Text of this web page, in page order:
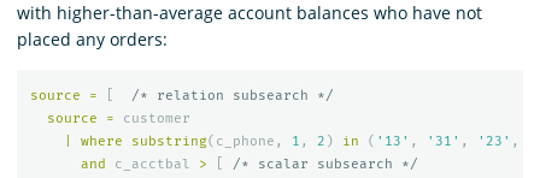
with higher-than-average account balances who have not
placed any orders:
source =
/* relation subsearch */
source
=
customer
where substring( c_phone , 1 , 2 ) in ( '13' , '31' , '23' ,
and
c_acctbal >
/* scalar subsearch */